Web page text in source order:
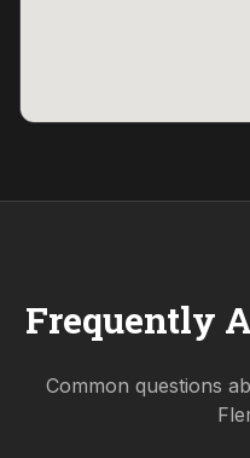
Frequently
Common questions